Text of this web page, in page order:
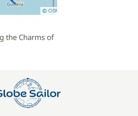
the Charms of